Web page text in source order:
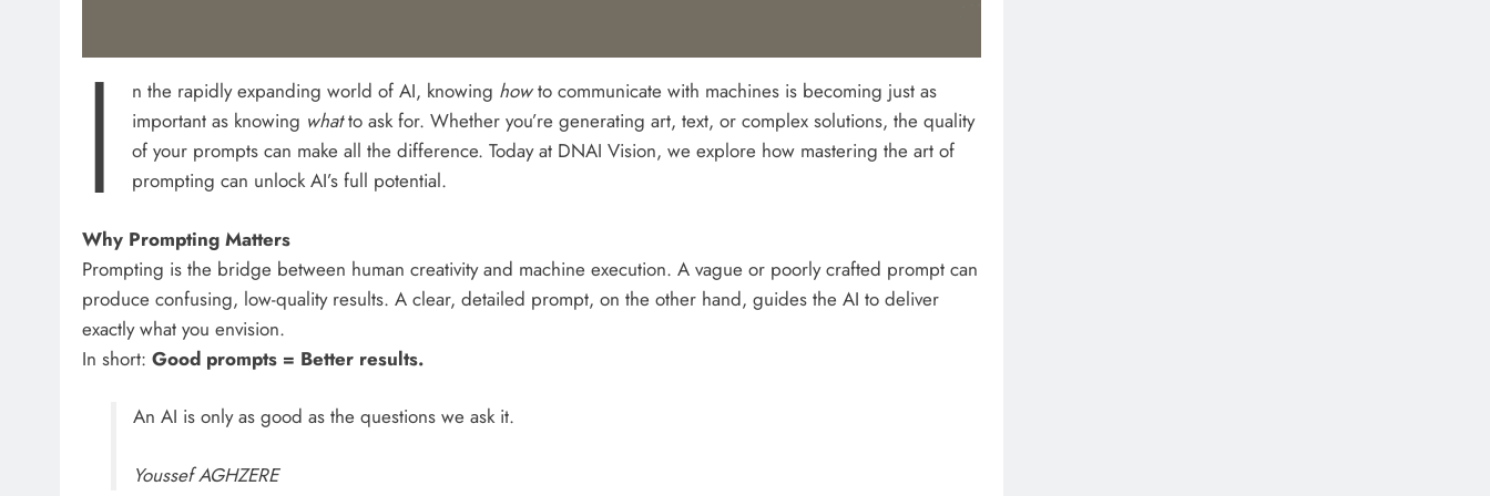
I n the rapidly expanding world of AI, knowing howto communicate with machines is becoming just as
important as knowing whatto ask for. Whether you’re generating art, text, or complex solutions, the quality
of your prompts can make all the difference. Today at DNAI Vision, we explore how mastering the art of
prompting can unlock AI’s full potential.
Why Prompting Matters
Prompting is the bridge between human creativity and machine execution. A vague or poorly crafted prompt can
produce confusing, low-quality results. A clear, detailed prompt, on the other hand, guides the AI to deliver
exactly what you envision.
In short: Good prompts = Better results.
An AI is only as good as the questions we ask it.
Youssef AGHZERE